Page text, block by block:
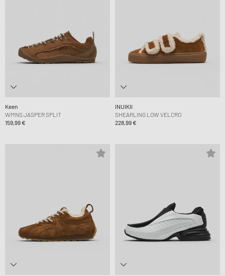
Keen
WMNS JASPER SPLIT
159,99 €
INUIKII
SHEARLING LOW VELCRO
228,99 €